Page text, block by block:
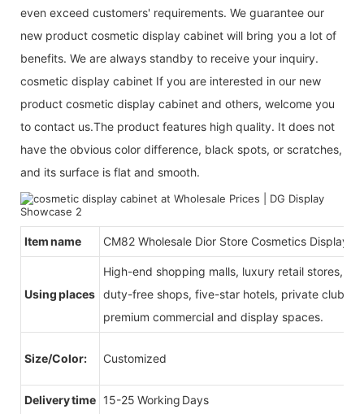
even exceed customers' requirements. We guarantee our
new product cosmetic display cabinet will bring you a lot of
benefits. We are always standby to receive your inquiry.
cosmetic display cabinet If you are interested in our new
product cosmetic display cabinet and others, welcome you
to contact us.The product features high quality. It does not
have the obvious color difference, black spots, or scratches,
and its surface is flat and smooth.
Item name CM82 Wholesale Dior Store Cosmetics Displays
Using places
High-end shopping malls, luxury retail stores,
duty-free shops, five-star hotels, private clubs,
premium commercial and display spaces.
Size/Color: Customized
Delivery time 15-25 Working Days